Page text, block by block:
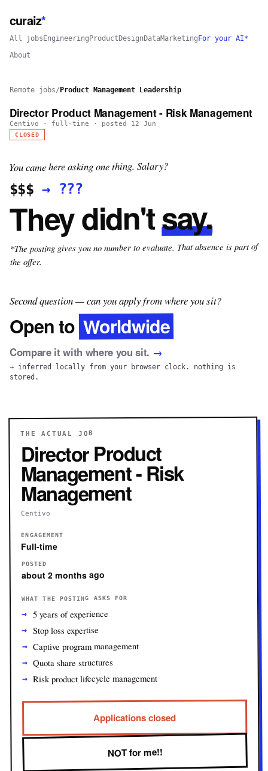
curaiz*
All jobs Engineering Product Design DataMarketing For your AI*
About
Remote jobs/ Product Management Leadership
Director Product Management - Risk Management
Centivo · full-time · posted 12 Jun
CLOSED
You came here asking one thing. Salary?
$$$→ ???
They didn'tsay.
*The posting gives you no number to evaluate. That absence is part of
the offer.
Second question — can you apply from where you sit?
Open to Worldwide
Compare it with where you sit. →
→ inferred locally from your browser clock. nothing is
stored.
THE ACTUAL JOB
Director Product
Management - Risk
Management
Centivo
ENGAGEMENT
Full-time
POSTED
about 2 months ago
WHAT THE POSTING ASKS FOR
5 years of experience
Stop loss expertise
Captive program management
Quota share structures
Risk product lifecycle management
Applications closed
NOT for me!!